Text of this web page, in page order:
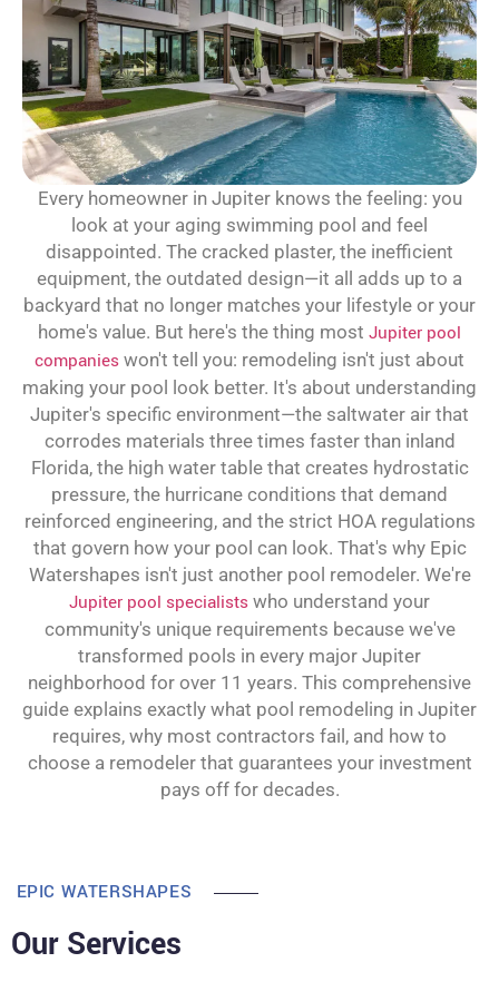
Every homeowner in Jupiter knows the feeling: you
look at your aging swimming pool and feel
disappointed. The cracked plaster, the inefficient
equipment, the outdated design—it all adds up to a
backyard that no longer matches your lifestyle or your
home's value. But here's the thing most Jupiter pool
companies won't tell you: remodeling isn't just about
making your pool look better. It's about understanding
Jupiter's specific environment—the saltwater air that
corrodes materials three times faster than inland
Florida, the high water table that creates hydrostatic
pressure, the hurricane conditions that demand
reinforced engineering, and the strict HOA regulations
that govern how your pool can look. That's why Epic
Watershapes isn't just another pool remodeler. We're
Jupiter pool specialists who understand your
community's unique requirements because we've
transformed pools in every major Jupiter
neighborhood for over 11 years. This comprehensive
guide explains exactly what pool remodeling in Jupiter
requires, why most contractors fail, and how to
choose a remodeler that guarantees your investment
pays off for decades.
EPIC WATERSHAPES
Our Services